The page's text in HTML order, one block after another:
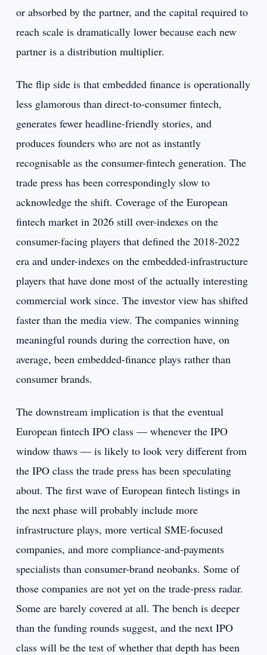
or absorbed by the partner, and the capital required to
reach scale is dramatically lower because each new
partner is a distribution multiplier.
The flip side is that embedded finance is operationally
less glamorous than direct-to-consumer fintech,
generates fewer headline-friendly stories, and
produces founders who are not as instantly
recognisable as the consumer-fintech generation. The
trade press has been correspondingly slow to
acknowledge the shift. Coverage of the European
fintech market in 2026 still over-indexes on the
consumer-facing players that defined the 2018-2022
era and under-indexes on the embedded-infrastructure
players that have done most of the actually interesting
commercial work since. The investor view has shifted
faster than the media view. The companies winning
meaningful rounds during the correction have, on
average, been embedded-finance plays rather than
consumer brands.
The downstream implication is that the eventual
European fintech IPO class — whenever the IPO
window thaws — is likely to look very different from
the IPO class the trade press has been speculating
about. The first wave of European fintech listings in
the next phase will probably include more
infrastructure plays, more vertical SME-focused
companies, and more compliance-and-payments
specialists than consumer-brand neobanks. Some of
those companies are not yet on the trade-press radar.
Some are barely covered at all. The bench is deeper
than the funding rounds suggest, and the next IPO
class will be the test of whether that depth has been